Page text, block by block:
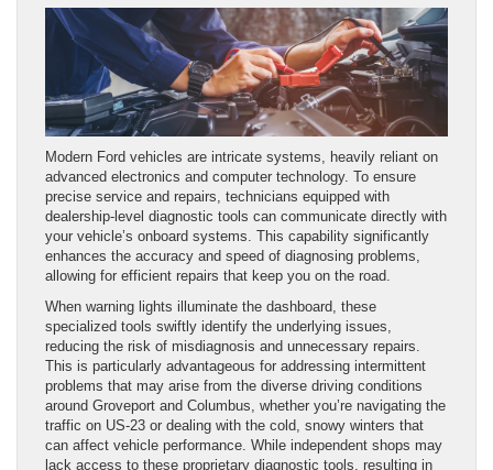
Modern Ford vehicles are intricate systems, heavily reliant on
advanced electronics and computer technology. To ensure
precise service and repairs, technicians equipped with
dealership-level diagnostic tools can communicate directly with
your vehicle’s onboard systems. This capability significantly
enhances the accuracy and speed of diagnosing problems,
allowing for efficient repairs that keep you on the road.
When warning lights illuminate the dashboard, these
specialized tools swiftly identify the underlying issues,
reducing the risk of misdiagnosis and unnecessary repairs.
This is particularly advantageous for addressing intermittent
problems that may arise from the diverse driving conditions
around Groveport and Columbus, whether you’re navigating the
traffic on US-23 or dealing with the cold, snowy winters that
can affect vehicle performance. While independent shops may
lack access to these proprietary diagnostic tools, resulting in